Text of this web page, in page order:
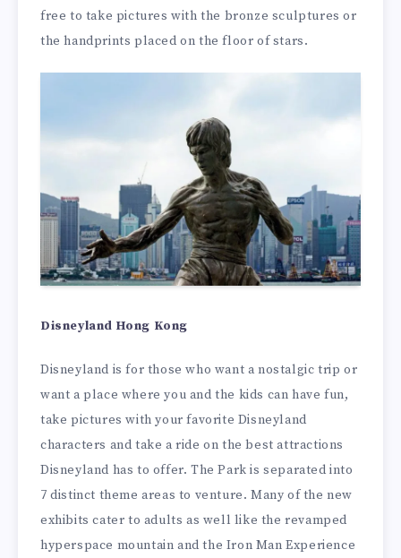
free to take pictures with the bronze sculptures or
the handprints placed on the floor of stars.
Disneyland Hong Kong
Disneyland is for those who want a nostalgic trip or
want a place where you and the kids can have fun,
take pictures with your favorite Disneyland
characters and take a ride on the best attractions
Disneyland has to offer. The Park is separated into
7 distinct theme areas to venture. Many of the new
exhibits cater to adults as well like the revamped
hyperspace mountain and the Iron Man Experience